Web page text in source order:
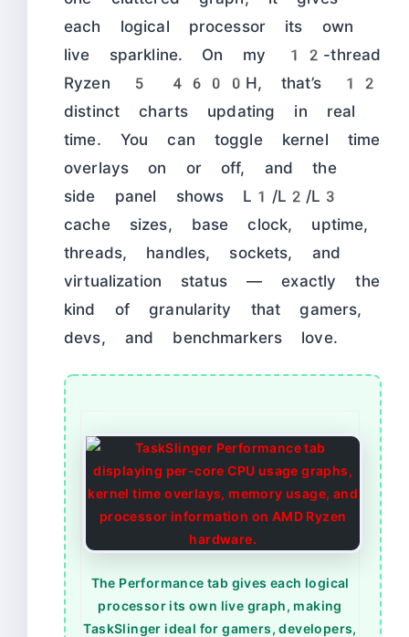
each logical processor its own
live sparkline. On my 12-thread
Ryzen 5 4600H, that’s 12
distinct charts updating in real
time. You can toggle kernel time
overlays on or off, and the
side panel shows L1/L2/L3
cache sizes, base clock, uptime,
threads, handles, sockets, and
virtualization status — exactly the
kind of granularity that gamers,
devs, and benchmarkers love.
The Performance tab gives each logical
processor its own live graph, making
TaskSlinger ideal for gamers, developers,